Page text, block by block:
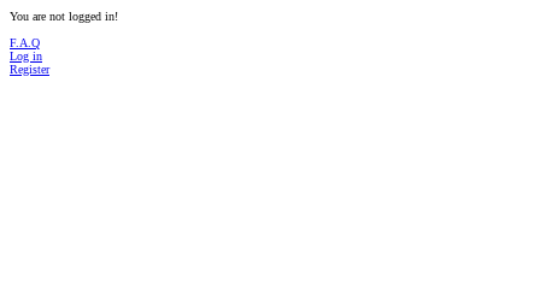
You are not logged in!
F.A.Q
Log in
Register